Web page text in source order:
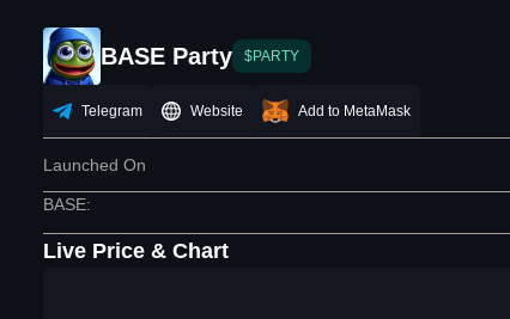
BASE Party $PARTY
Telegram Website Add to MetaMask
Launched On
BASE:
Live Price & Chart